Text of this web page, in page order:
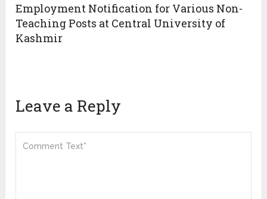
Employment Notification for Various Non-
Teaching Posts at Central University of
Kashmir
Leave a Reply